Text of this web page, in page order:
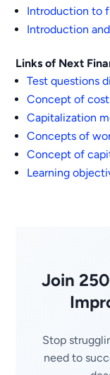
Introduction to
Introduction
Links of Next
Test questions
Concept of
Capitalization
Concepts of
Concept of
Learning
Join
Stop
need to